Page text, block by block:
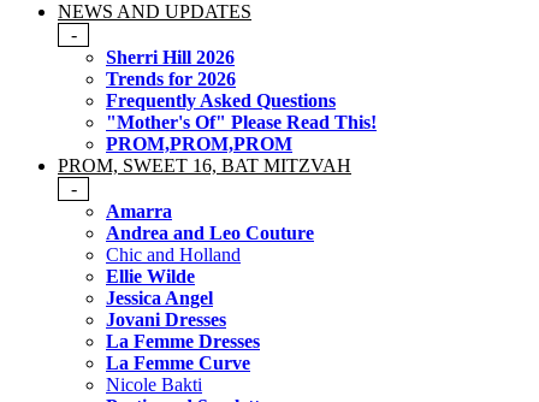
NEWS AND UPDATES
-
Sherri Hill 2026
Trends for 2026
Frequently Asked Questions
"Mother's Of" Please Read This!
PROM,PROM,PROM
PROM, SWEET 16, BAT MITZVAH
-
Amarra
Andrea and Leo Couture
Chic and Holland
Ellie Wilde
Jessica Angel
Jovani Dresses
La Femme Dresses
La Femme Curve
Nicole Bakti